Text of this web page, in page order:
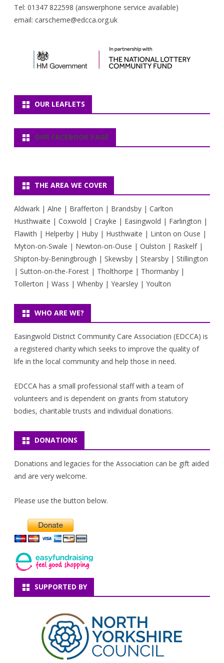
Tel: 01347 822598 (answerphone service available)
email: carscheme@edcca.org.uk
OUR LEAFLETS
OUR FACEBOOK PAGE
THE AREA WE COVER
Aldwark | Alne | Brafferton | Brandsby | Carlton
Husthwaite | Coxwold | Crayke | Easingwold | Farlington |
Flawith | Helperby | Huby | Husthwaite | Linton on Ouse |
Myton-on-Swale | Newton-on-Ouse | Oulston | Raskelf |
Shipton-by-Beningbrough | Skewsby | Stearsby | Stillington
| Sutton-on-the-Forest | Tholthorpe | Thormanby |
Tollerton | Wass | Whenby | Yearsley | Youlton
WHO ARE WE?
Easingwold District Community Care Association (EDCCA) is
a registered charity which seeks to improve the quality of
life in the local community and help those in need.
EDCCA has a small professional staff with a team of
volunteers and is dependent on grants from statutory
bodies, charitable trusts and individual donations.
DONATIONS
Donations and legacies for the Association can be gift aided
and are very welcome.
Please use the button below.
SUPPORTED BY